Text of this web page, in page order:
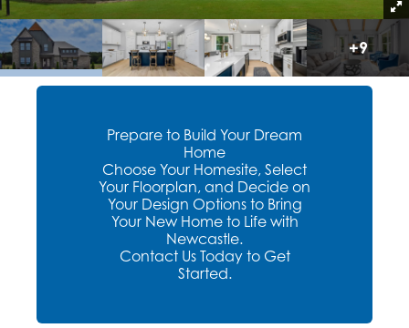
+9
Prepare to Build Your Dream
Home
Choose Your Homesite, Select
Your Floorplan, and Decide on
Your Design Options to Bring
Your New Home to Life with
Newcastle.
Contact Us Today to Get
Started.